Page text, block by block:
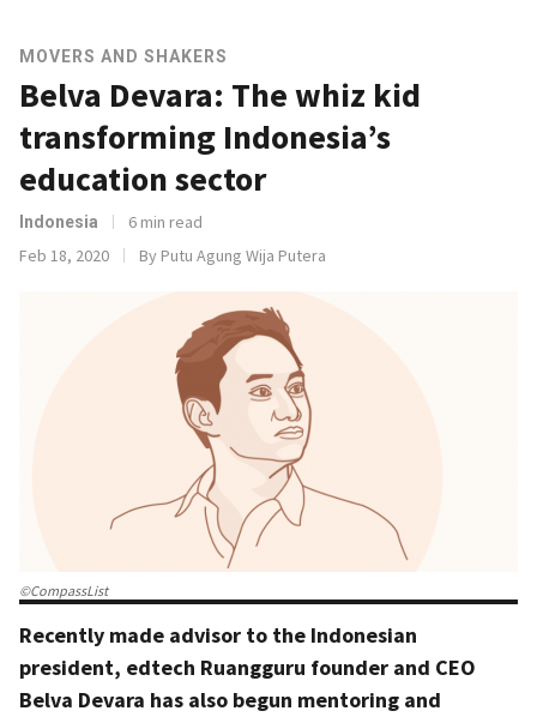
MOVERS AND SHAKERS
Belva Devara: The whiz kid
transforming Indonesia’s
education sector
Indonesia
6 min read
Feb 18, 2020
By Putu Agung Wija Putera
©CompassList
Recently made advisor to the Indonesian
president, edtech Ruangguru founder and CEO
Belva Devara has also begun mentoring and